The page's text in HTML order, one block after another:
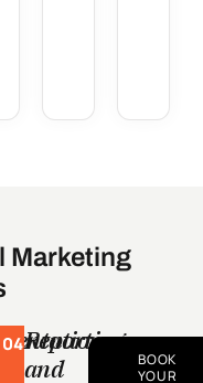
Marketing
04Reporting
and
BOOK
YOUR